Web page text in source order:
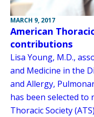
MARCH 9, 2017
American
contributions
Lisa Young, M.D.,
and Medicine in the
and Allergy,
has been selected to
Thoracic Society